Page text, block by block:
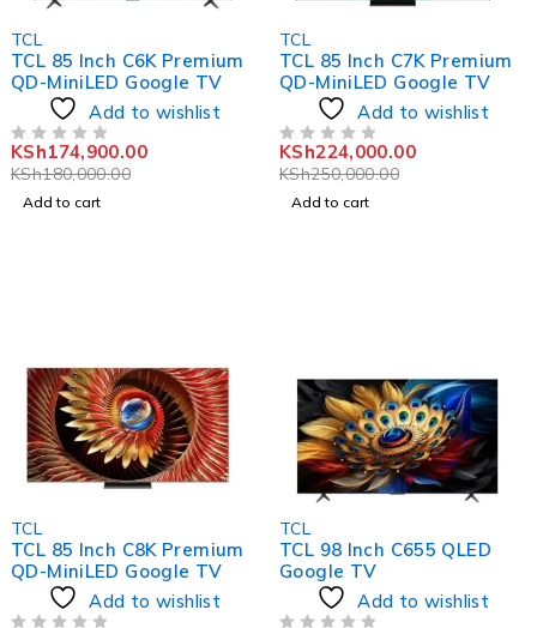
TCL
TCL 85 Inch C6K Premium
QD-MiniLED Google TV
Add to wishlist
KSh180,000.00
KSh174,900.00
Add to cart
TCL
TCL 85 Inch C7K Premium
QD-MiniLED Google TV
Add to wishlist
KSh250,000.00
KSh224,000.00
Add to cart
TCL
TCL 85 Inch C8K Premium
QD-MiniLED Google TV
Add to wishlist
TCL
TCL 98 Inch C655 QLED
Google TV
Add to wishlist